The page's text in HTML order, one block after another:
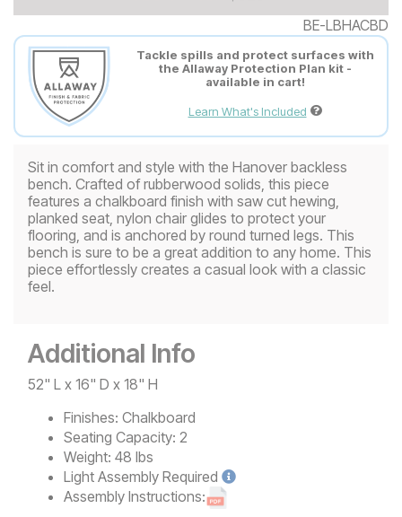
BE-LBHACBD
Tackle spills and protect surfaces with
the Allaway Protection Plan kit -
available in cart!
Learn What's Included
Sit in comfort and style with the Hanover backless
bench. Crafted of rubberwood solids, this piece
features a chalkboard finish with saw cut hewing,
planked seat, nylon chair glides to protect your
flooring, and is anchored by round turned legs. This
bench is sure to be a great addition to any home. This
piece effortlessly creates a casual look with a classic
feel.
Additional Info
52" L x 16" D x 18" H
Finishes: Chalkboard
Seating Capacity: 2
Weight: 48 lbs
Light Assembly Required
Assembly Instructions: